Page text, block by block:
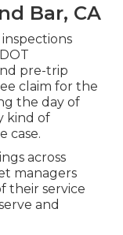
Bar, CA
pre-trip
claim for the
the day of
kind of
case.
across
managers
their service
and